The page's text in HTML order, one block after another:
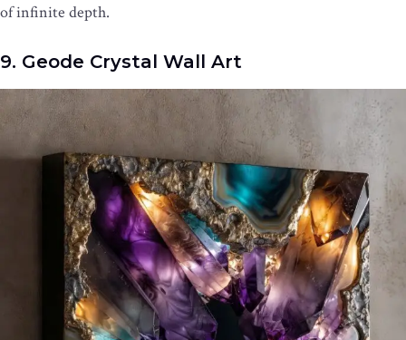
of infinite depth.
9. Geode Crystal Wall Art